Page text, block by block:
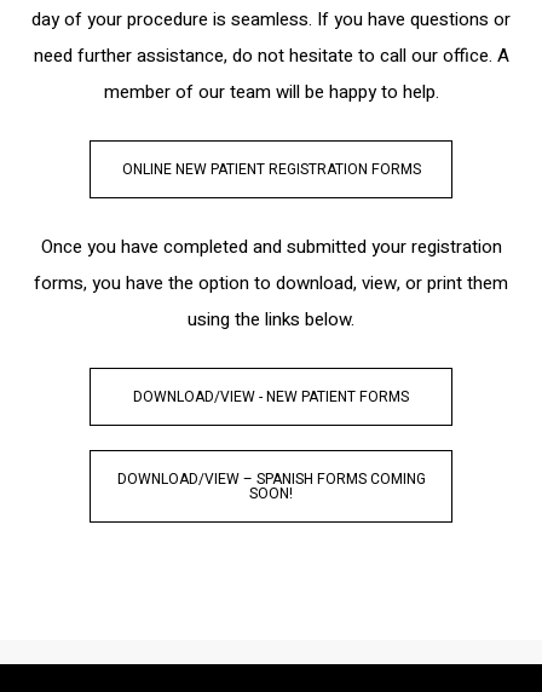
day of your procedure is seamless. If you have questions or
need further assistance, do not hesitate to call our office. A
member of our team will be happy to help.
ONLINE NEW PATIENT REGISTRATION FORMS
Once you have completed and submitted your registration
forms, you have the option to download, view, or print them
using the links below.
DOWNLOAD/VIEW - NEW PATIENT FORMS
DOWNLOAD/VIEW – SPANISH FORMS COMING
SOON!